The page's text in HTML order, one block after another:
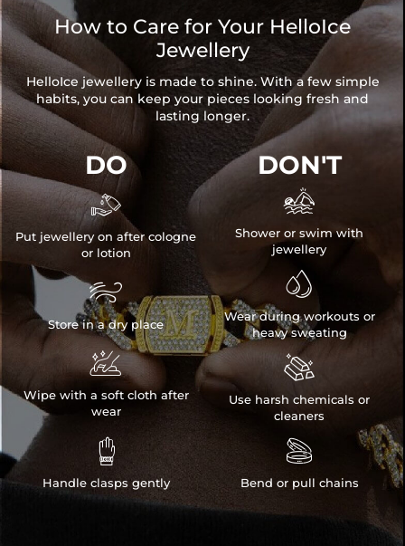
How to Care for Your HelloIce
Jewellery
HelloIce jewellery is made to shine. With a few simple
habits, you can keep your pieces looking fresh and
lasting longer.
DO

Put jewellery on after cologne
or lotion

Store in a dry place

Wipe with a soft cloth after
wear

Handle clasps gently
DON'T

Shower or swim with
jewellery

Wear during workouts or
heavy sweating

Use harsh chemicals or
cleaners

Bend or pull chains